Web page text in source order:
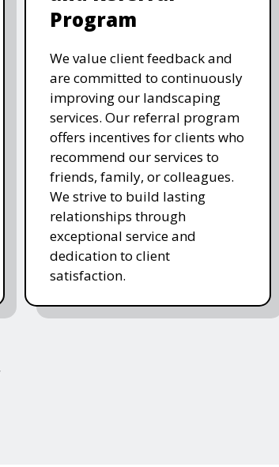
Program
We value client feedback and
are committed to continuously
improving our landscaping
services. Our referral program
offers incentives for clients who
recommend our services to
friends, family, or colleagues.
We strive to build lasting
relationships through
exceptional service and
dedication to client
satisfaction.